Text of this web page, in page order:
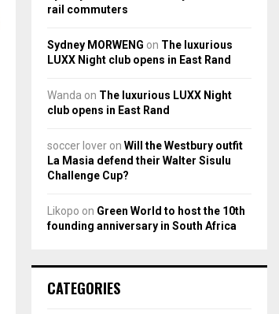
rail commuters
Sydney MORWENG on The luxurious
LUXX Night club opens in East Rand
Wanda on The luxurious LUXX Night
club opens in East Rand
soccer lover on Will the Westbury outfit
La Masia defend their Walter Sisulu
Challenge Cup?
Likopo on Green World to host the 10th
founding anniversary in South Africa
CATEGORIES